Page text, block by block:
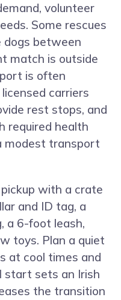
volunteer
Some rescues
between
match is outside
is often
carriers
rest stops, and
required health
modest transport
with a crate
and ID tag, a
a 6-foot leash,
toys. Plan a quiet
at cool times and
start sets an Irish
the transition